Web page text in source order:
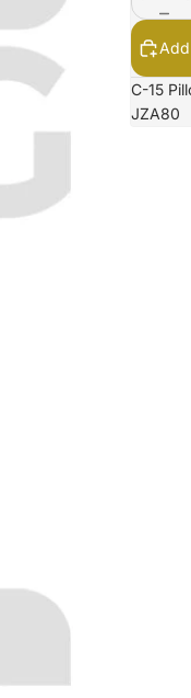
C-15
JZA80